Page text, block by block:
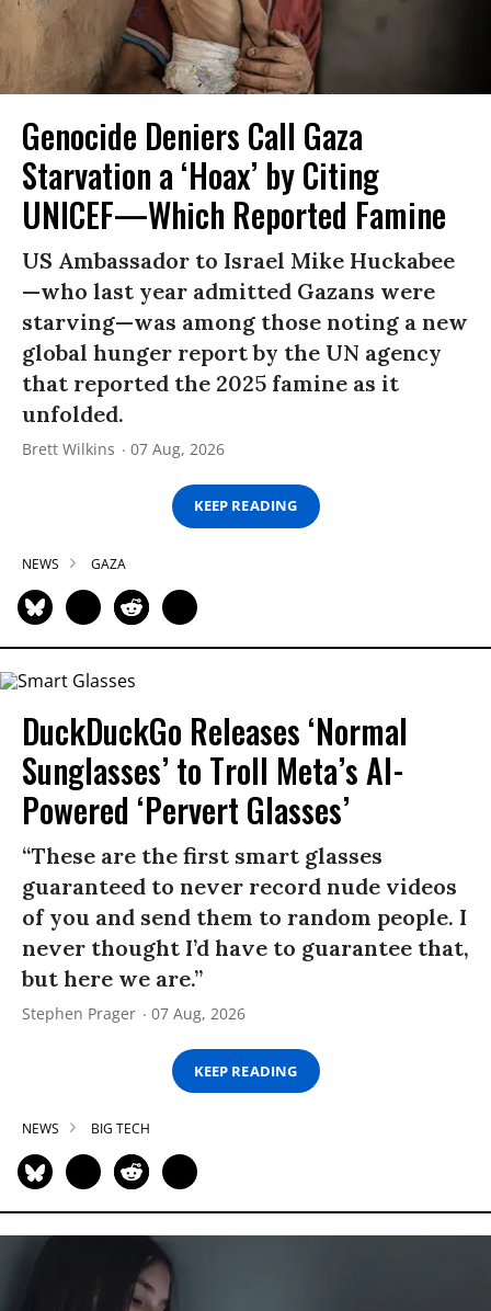
Genocide Deniers Call Gaza
Starvation a ‘Hoax’ by Citing
UNICEF—Which Reported Famine
US Ambassador to Israel Mike Huckabee
—who last year admitted Gazans were
starving—was among those noting a new
global hunger report by the UN agency
that reported the 2025 famine as it
unfolded.
Brett Wilkins 07 Aug, 2026
KEEP READING
NEWS GAZA
DuckDuckGo Releases ‘Normal
Sunglasses’ to Troll Meta’s AI-
Powered ‘Pervert Glasses’
“These are the first smart glasses
guaranteed to never record nude videos
of you and send them to random people. I
never thought I’d have to guarantee that,
but here we are.”
Stephen Prager 07 Aug, 2026
KEEP READING
NEWS BIG TECH